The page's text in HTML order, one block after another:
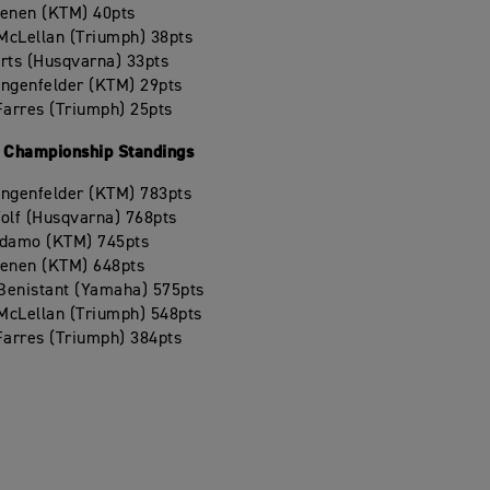
(KTM) 40pts
(Triumph) 38pts
(Husqvarna) 33pts
(KTM) 29pts
(Triumph) 25pts
Standings
(KTM) 783pts
(Husqvarna) 768pts
(KTM) 745pts
(KTM) 648pts
(Yamaha) 575pts
(Triumph) 548pts
(Triumph) 384pts